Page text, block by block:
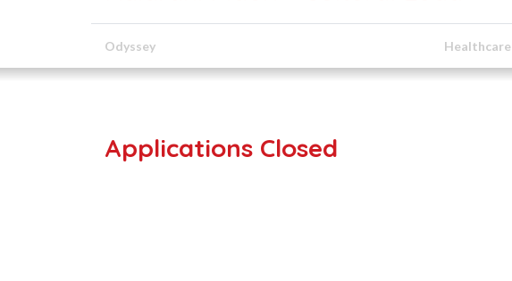
Odyssey Healthcare
Applications Closed